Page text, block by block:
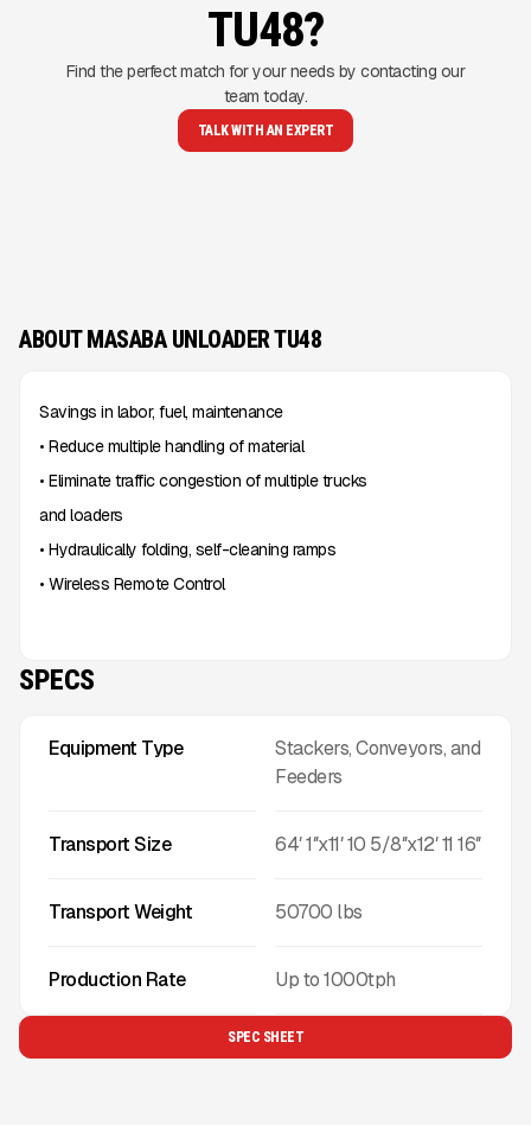
TU48?
Find the perfect match for your needs by contacting our
team today.
TALK WITH AN EXPERT
ABOUT MASABA UNLOADER TU48
Savings in labor, fuel, maintenance
• Reduce multiple handling of material
• Eliminate traffic congestion of multiple trucks
and loaders
• Hydraulically folding, self-cleaning ramps
• Wireless Remote Control
SPECS
Equipment Type
Stackers, Conveyors, and
Feeders
Transport Size 64′ 1″x11′ 10 5/8″x12′ 11 16″
Transport Weight 50700 lbs
Production Rate Up to1000tph
SPEC SHEET